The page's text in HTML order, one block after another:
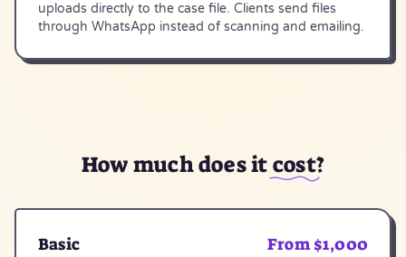
uploads directly to the case file. Clients send files
through WhatsApp instead of scanning and emailing.
How much does itcost?
Basic From $1,000